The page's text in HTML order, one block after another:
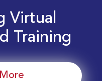
Virtual
Training